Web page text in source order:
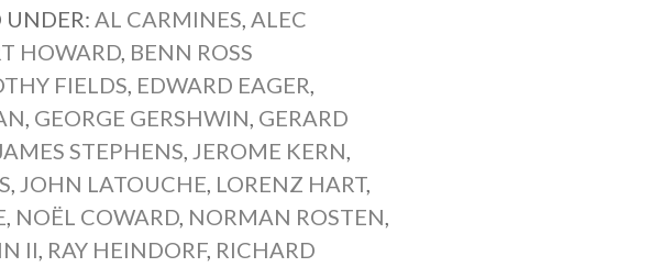
UNDER:AL CARMINES,ALEC
HOWARD, BENN ROSS
FIELDS, EDWARD EAGER,
, GEORGE GERSHWIN, GERARD
STEPHENS, JEROME KERN,
, JOHN LATOUCHE, LORENZ HART,
, NOËL COWARD, NORMAN ROSTEN,
II, RAY HEINDORF, RICHARD